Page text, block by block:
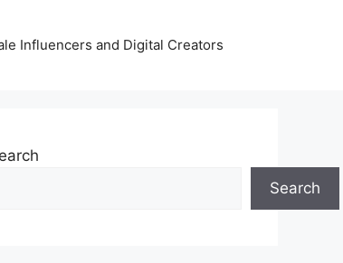
Influencers and Digital Creators
Search